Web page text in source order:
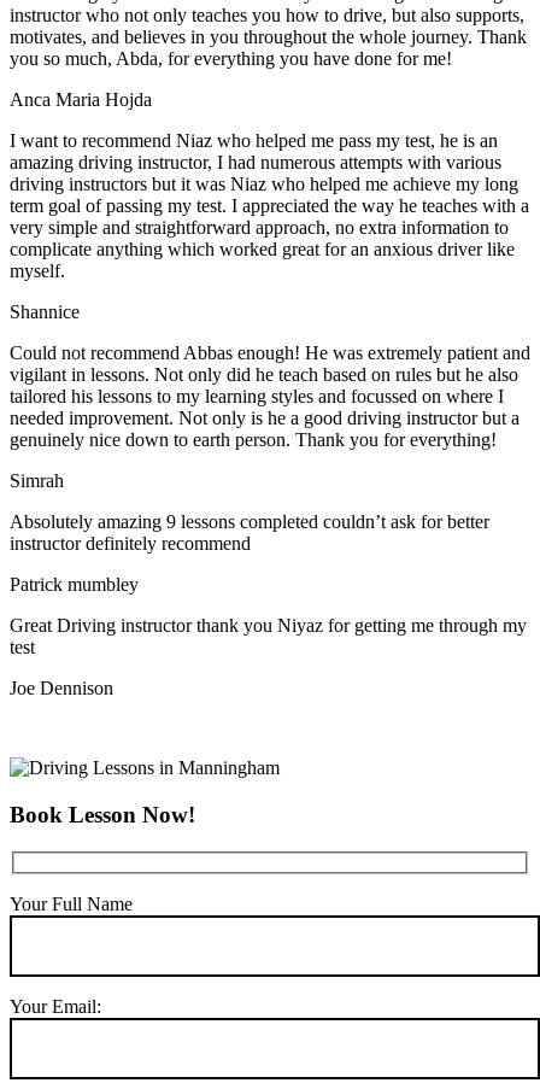
instructor who not only teaches you how to drive, but also supports,
motivates, and believes in you throughout the whole journey. Thank
you so much, Abda, for everything you have done for me!
Anca Maria Hojda
I want to recommend Niaz who helped me pass my test, he is an
amazing driving instructor, I had numerous attempts with various
driving instructors but it was Niaz who helped me achieve my long
term goal of passing my test. I appreciated the way he teaches with a
very simple and straightforward approach, no extra information to
complicate anything which worked great for an anxious driver like
myself.
Shannice
Could not recommend Abbas enough! He was extremely patient and
vigilant in lessons. Not only did he teach based on rules but he also
tailored his lessons to my learning styles and focussed on where I
needed improvement. Not only is he a good driving instructor but a
genuinely nice down to earth person. Thank you for everything!
Simrah
Absolutely amazing 9 lessons completed couldn’t ask for better
instructor definitely recommend
Patrick mumbley
Great Driving instructor thank you Niyaz for getting me through my
test
Joe Dennison
Book Lesson Now!
Your Full Name
Your Email: